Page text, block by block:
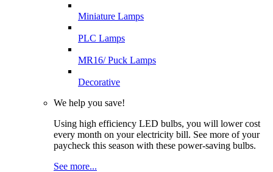
Miniature Lamps
PLC Lamps
MR16/ Puck Lamps
Decorative
We help you save!
Using high efficiency LED bulbs, you will lower cost
every month on your electricity bill. See more of your
paycheck this season with these power-saving bulbs.
See more...